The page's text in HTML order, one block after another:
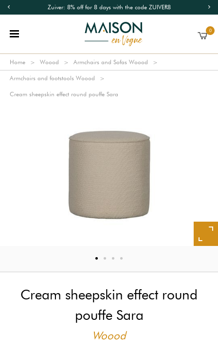
Zuiver: 8% off for 8 days with the code ZUIVER8
0
Home Woood Armchairs and Sofas Woood
Armchairs and footstools Woood
Cream sheepskin effect round pouffe Sara
Cream sheepskin effect round
pouffe Sara
Woood